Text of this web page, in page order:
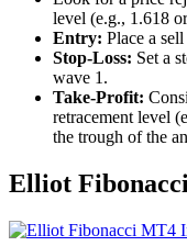
level (e.g., 1.618
Entry: Place a
Stop-Loss: Set a
wave 1.
Take-Profit:
retracement level
the trough of the
Elliot